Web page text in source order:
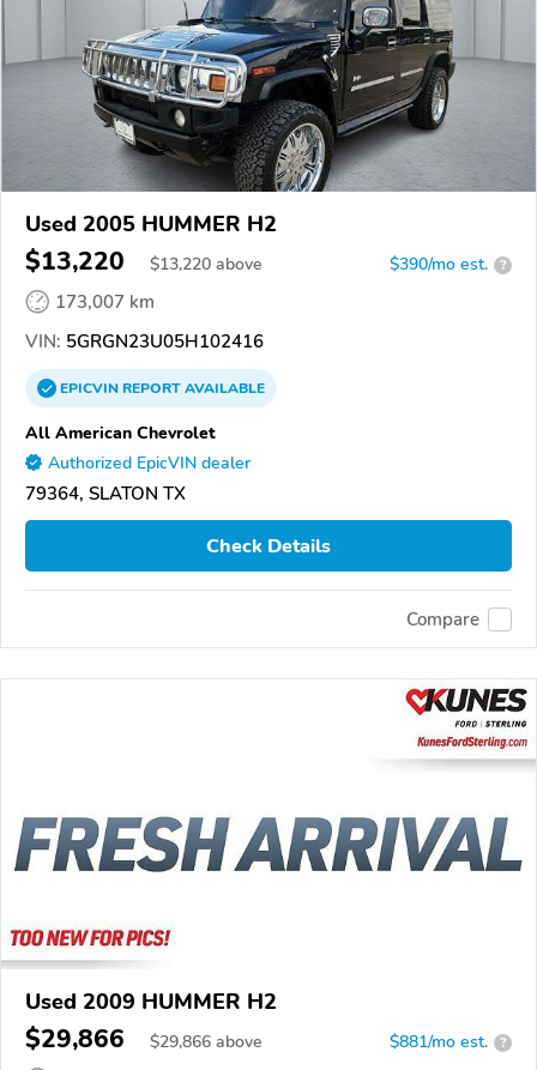
Used 2005 HUMMER H2
$13,220 $13,220 above $390/mo est. ?
173,007 km
VIN: 5GRGN23U05H102416
EPICVINREPORTAVAILABLE
All American Chevrolet
Authorized EpicVIN dealer
79364, SLATON TX
Check Details
Compare
Used 2009 HUMMER H2
$29,866 $29,866 above $881/mo est. ?